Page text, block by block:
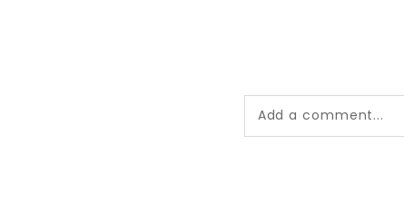
Add a comment...